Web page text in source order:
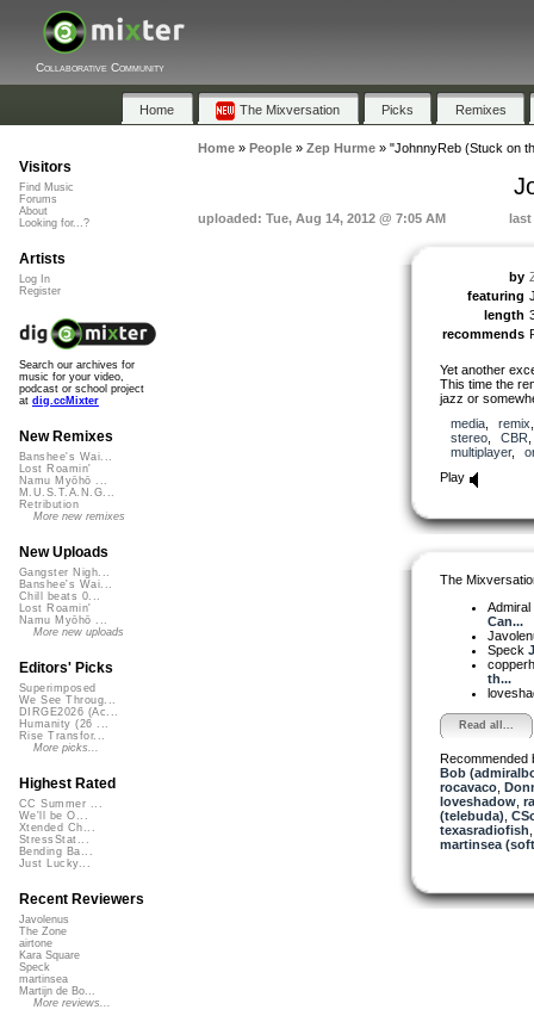
Collaborative Community
Home The Mixversation Picks Remixes
Home» People» Zep Hurme» "JohnnyReb (Stuck on
uploaded: Tue, Aug 14, 2012 @ 7:05 AM last
by
featuring
length
recommends
Yet another
This time the
jazz or
media, remix
stereo, CBR
multiplayer,
Play
The
Can...
Speck
th...
Read all...
Recommended
Bob
rocavaco,
loveshadow,
(telebuda)
texasradiofish
martinsea
Visitors
Find Music
Forums
About
Looking for...?
Artists
Log In
Register
Search our archives for
music for your video,
podcast or school project
at dig.ccMixter
New Remixes
Banshee's Wai...
Lost Roamin'
Namu Myōhō ...
M.U.S.T.A.N.G...
Retribution
More new remixes
New Uploads
Gangster Nigh...
Banshee's Wai...
Chill beats 0...
Lost Roamin'
Namu Myōhō ...
More new uploads
Editors' Picks
Superimposed
We See Throug...
DIRGE2026 (Ac...
Humanity (26 ...
Rise Transfor...
More picks...
Highest Rated
CC Summer ...
We'll be O...
Xtended Ch...
StressStat...
Bending Ba...
Just Lucky...
Recent Reviewers
Javolenus
The Zone
airtone
Kara Square
Speck
martinsea
Martijn de Bo...
More reviews...